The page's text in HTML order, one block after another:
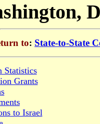
to: State-to-State
Statistics
Grants
to Israel